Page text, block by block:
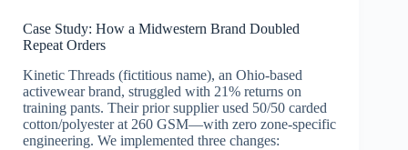
Case Study: How a Midwestern Brand Doubled
Repeat Orders
Kinetic Threads (fictitious name), an Ohio-based
activewear brand, struggled with 21% returns on
training pants. Their prior supplier used 50/50 carded
cotton/polyester at 260 GSM—with zero zone-specific
engineering. We implemented three changes: